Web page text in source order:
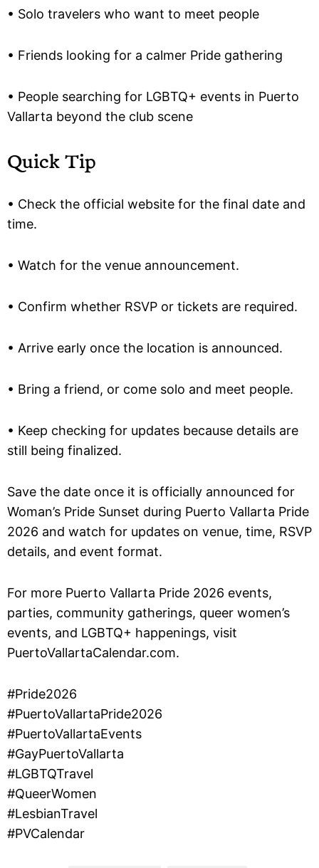
• Solo travelers who want to meet people
• Friends looking for a calmer Pride gathering
• People searching for LGBTQ+ events in Puerto
Vallarta beyond the club scene
Quick Tip
• Check the official website for the final date and
time.
• Watch for the venue announcement.
• Confirm whether RSVP or tickets are required.
• Arrive early once the location is announced.
• Bring a friend, or come solo and meet people.
• Keep checking for updates because details are
still being finalized.
Save the date once it is officially announced for
Woman’s Pride Sunset during Puerto Vallarta Pride
2026 and watch for updates on venue, time, RSVP
details, and event format.
For more Puerto Vallarta Pride 2026 events,
parties, community gatherings, queer women’s
events, and LGBTQ+ happenings, visit
PuertoVallartaCalendar.com.
#Pride2026
#PuertoVallartaPride2026
#PuertoVallartaEvents
#GayPuertoVallarta
#LGBTQTravel
#QueerWomen
#LesbianTravel
#PVCalendar